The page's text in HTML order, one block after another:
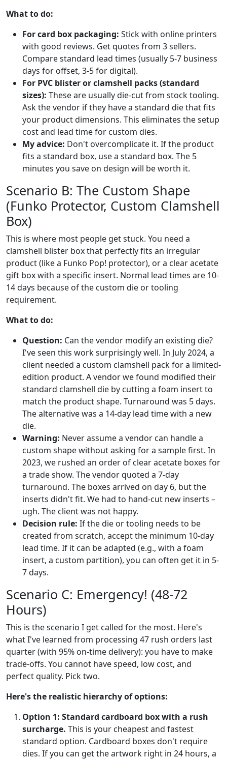
What to do:
For card box packaging: Stick with online printers
with good reviews. Get quotes from 3 sellers.
Compare standard lead times (usually 5-7 business
days for offset, 3-5 for digital).
For PVC blister or clamshell packs (standard
sizes): These are usually die-cut from stock tooling.
Ask the vendor if they have a standard die that fits
your product dimensions. This eliminates the setup
cost and lead time for custom dies.
My advice: Don't overcomplicate it. If the product
fits a standard box, use a standard box. The 5
minutes you save on design will be worth it.
Scenario B: The Custom Shape
(Funko Protector, Custom Clamshell
Box)
This is where most people get stuck. You need a
clamshell blister box that perfectly fits an irregular
product (like a Funko Pop! protector), or a clear acetate
gift box with a specific insert. Normal lead times are 10-
14 days because of the custom die or tooling
requirement.
What to do:
Question: Can the vendor modify an existing die?
I've seen this work surprisingly well. In July 2024, a
client needed a custom clamshell pack for a limited-
edition product. A vendor we found modified their
standard clamshell die by cutting a foam insert to
match the product shape. Turnaround was 5 days.
The alternative was a 14-day lead time with a new
die.
Warning: Never assume a vendor can handle a
custom shape without asking for a sample first. In
2023, we rushed an order of clear acetate boxes for
a trade show. The vendor quoted a 7-day
turnaround. The boxes arrived on day 6, but the
inserts didn't fit. We had to hand-cut new inserts –
ugh. The client was not happy.
Decision rule: If the die or tooling needs to be
created from scratch, accept the minimum 10-day
lead time. If it can be adapted (e.g., with a foam
insert, a custom partition), you can often get it in 5-
7 days.
Scenario C: Emergency! (48-72
Hours)
This is the scenario I get called for the most. Here's
what I've learned from processing 47 rush orders last
quarter (with 95% on-time delivery): you have to make
trade-offs. You cannot have speed, low cost, and
perfect quality. Pick two.
Here's the realistic hierarchy of options:
Option 1: Standard cardboard box with a rush
surcharge. This is your cheapest and fastest
standard option. Cardboard boxes don't require
dies. If you can get the artwork right in 24 hours, a